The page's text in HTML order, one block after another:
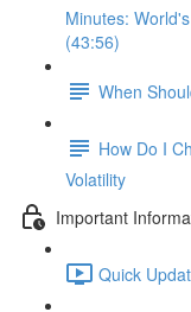
Minutes:
(43:56)
When
How Do I
Volatility
Important
Quick